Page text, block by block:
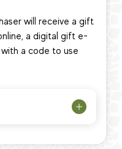
will receive a gift
a digital gift e-
a code to use